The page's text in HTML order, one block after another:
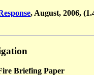
, August, 2006,
Briefing Paper